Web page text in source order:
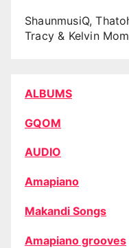
ShaunmusiQ,
Tracy & Kelvin
ALBUMS
GQOM
AUDIO
Amapiano
Makandi Songs
Amapiano grooves